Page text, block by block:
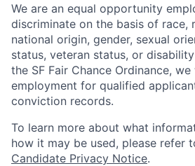
We are an equal opportunity
discriminate on the basis of race,
national origin, gender, sexual
status, veteran status, or
the SF Fair Chance Ordinance,
employment for qualified
conviction records.
To learn more about what
how it may be used, please refer
Candidate Privacy Notice.